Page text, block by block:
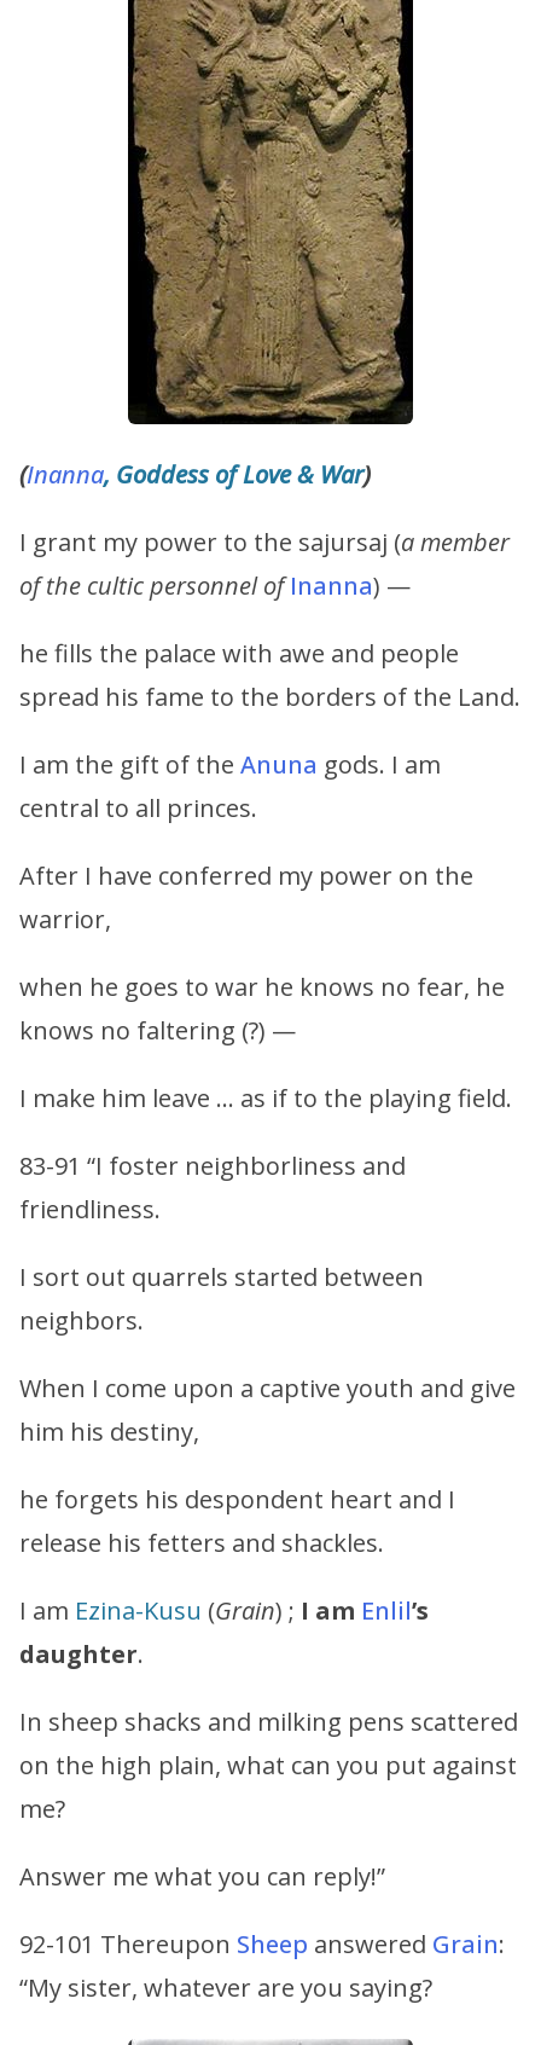
(Inanna, Goddess of Love & War)
I grant my power to the sajursaj (a member
of the cultic personnel of Inanna) —
he fills the palace with awe and people
spread his fame to the borders of the Land.
I am the gift of the Anuna gods. I am
central to all princes.
After I have conferred my power on the
warrior,
when he goes to war he knows no fear, he
knows no faltering (?) —
I make him leave … as if to the playing field.
83-91 “I foster neighborliness and
friendliness.
I sort out quarrels started between
neighbors.
When I come upon a captive youth and give
him his destiny,
he forgets his despondent heart and I
release his fetters and shackles.
I am Ezina-Kusu (Grain) ; I am Enlil’s
daughter.
In sheep shacks and milking pens scattered
on the high plain, what can you put against
me?
Answer me what you can reply!”
92-101 Thereupon Sheep answered Grain:
“My sister, whatever are you saying?